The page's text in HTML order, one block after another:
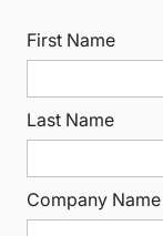
First Name
Last Name
Company Name